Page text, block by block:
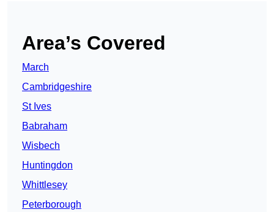
Area’s Covered
March
Cambridgeshire
St Ives
Babraham
Wisbech
Huntingdon
Whittlesey
Peterborough